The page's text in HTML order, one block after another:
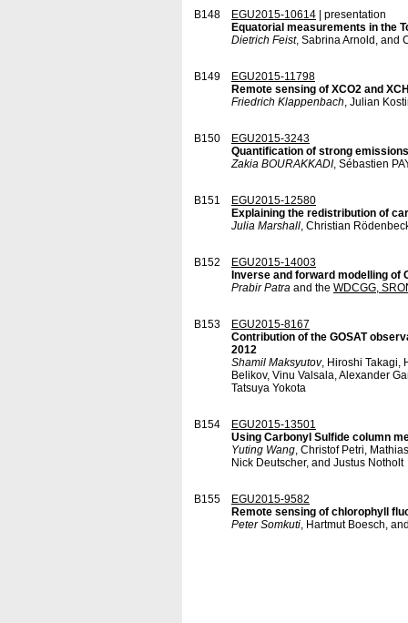
B148 EGU2015-10614 | presentation
Equatorial measurements in the
Dietrich Feist, Sabrina Arnold, and
B149
EGU2015-11798
Remote sensing of XCO2 and
Friedrich Klappenbach, Julian
B150
EGU2015-3243
Quantification of strong
Zakia BOURAKKADI, Sébastien
B151
EGU2015-12580
Explaining the redistribution of
Julia Marshall, Christian
B152
EGU2015-14003
Inverse and forward modelling of
Prabir Patra and the WDCGG,
B153
EGU2015-8167
Contribution of the GOSAT
2012
Shamil Maksyutov, Hiroshi Takagi,
Belikov, Vinu Valsala, Alexander
Tatsuya Yokota
B154
EGU2015-13501
Using Carbonyl Sulfide column
Yuting Wang, Christof Petri,
Nick Deutscher, and Justus Notholt
B155
EGU2015-9582
Remote sensing of chlorophyll
Peter Somkuti, Hartmut Boesch,